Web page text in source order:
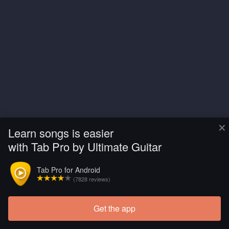
×
Learn songs is easier
with Tab Pro by Ultimate Guitar
Tab Pro for Android
(7828 reviews)
Get the app